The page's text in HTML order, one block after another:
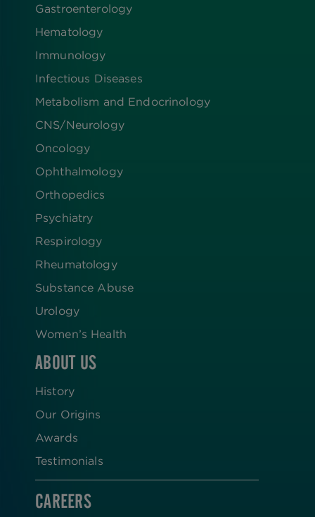
Gastroenterology
Hematology
Immunology
Infectious Diseases
Metabolism and Endocrinology
CNS/Neurology
Oncology
Ophthalmology
Orthopedics
Psychiatry
Respirology
Rheumatology
Substance Abuse
Urology
Women’s Health
ABOUT US
History
Our Origins
Awards
Testimonials
CAREERS